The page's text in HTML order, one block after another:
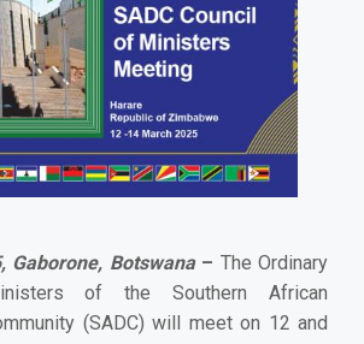
Gaborone, Botswana– The Ordinary
of the Southern African
(SADC) will meet on 12 and